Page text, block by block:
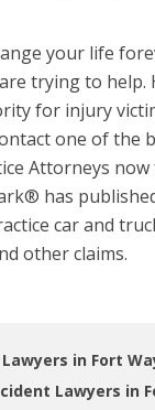
your life
trying to
for injury
one of the
Attorneys
has
car and
other claims.
in Fort
Lawyers in